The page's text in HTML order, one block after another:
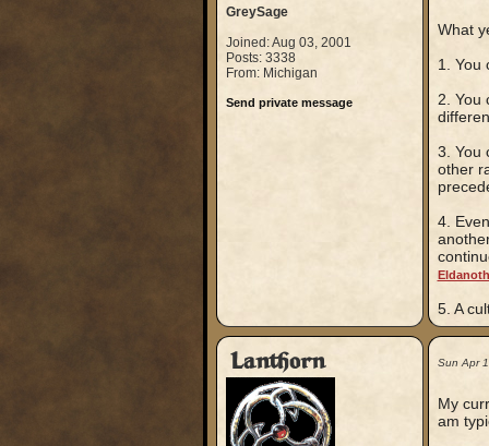
GreySage
Joined: Aug 03, 2001
Posts: 3338
From: Michigan
Send private message
What
1. You
2. You
3. You
other
4.
Eldanoth
5. A
Lanthorn Sun Apr
My
am